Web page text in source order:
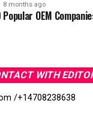
8 months ago
Popular OEM
WITH
/+14708238638